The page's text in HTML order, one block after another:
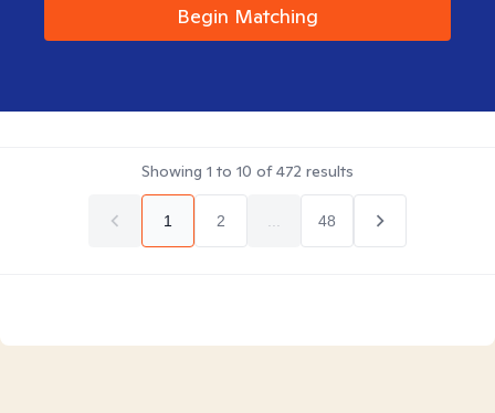
Begin Matching
Showing 1 to 10 of472 results
1 2 48